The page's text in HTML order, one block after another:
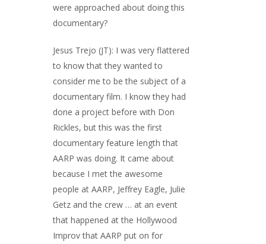
were approached about doing this
documentary?
Jesus Trejo (JT): I was very flattered
to know that they wanted to
consider me to be the subject of a
documentary film. I know they had
done a project before with Don
Rickles, but this was the first
documentary feature length that
AARP was doing. It came about
because I met the awesome
people at AARP, Jeffrey Eagle, Julie
Getz and the crew … at an event
that happened at the Hollywood
Improv that AARP put on for